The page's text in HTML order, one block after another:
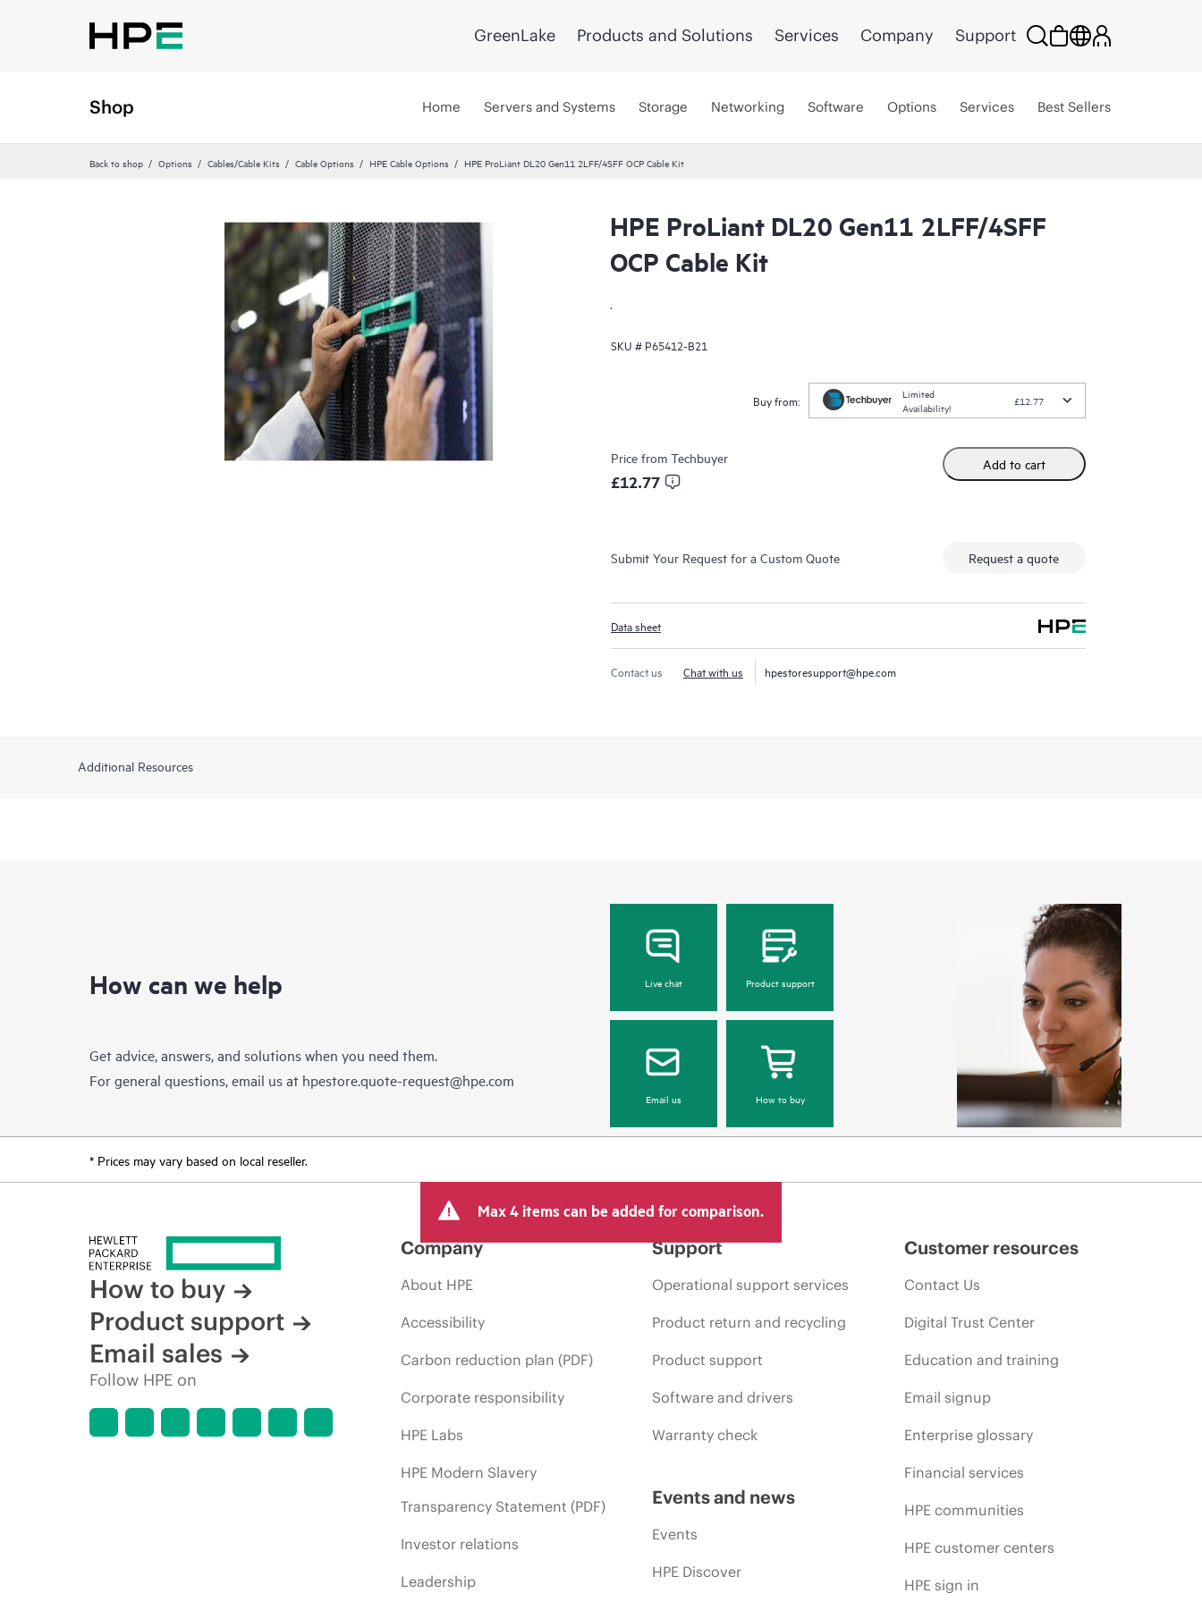
GreenLake Products and Solutions Services Company Support
Shop Home Servers and Systems Storage Networking Software Options Services Best Sellers
Back to shop Options Cables/Cable Kits Cable Options HPE Cable Options HPE ProLiant DL20 Gen11 2LFF/4SFF OCP Cable Kit
HPE ProLiant DL20 Gen11 2LFF/4SFF
OCP Cable Kit
.
SKU # P65412-B21
Buy from:
Limited
Availability!
£12.77
Price from Techbuyer
£12.77
Add to cart
Submit Your Request for a Custom Quote Request a quote
Data sheet
Contact us Chat with us hpestoresupport@hpe.com
Additional Resources
How can we help
Get advice, answers, and solutions when you need them.
For general questions, email us at hpestore.quote-request@hpe.com
Live chat Product support
Email us How to buy
* Prices may vary based on local reseller.
Max 4 items can be added for comparison.
How to buy
Product support
Email sales
Follow HPE on
Company
About HPE
Accessibility
Carbon reduction plan (PDF)
Corporate responsibility
HPE Labs
HPE Modern Slavery
Transparency Statement (PDF)
Investor relations
Leadership
Support
Operational support services
Product return and recycling
Product support
Software and drivers
Warranty check
Events and news
Events
HPE Discover
Customer resources
Contact Us
Digital Trust Center
Education and training
Email signup
Enterprise glossary
Financial services
HPE communities
HPE customer centers
HPE sign in